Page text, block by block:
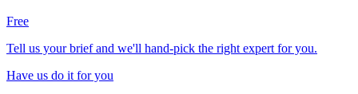
Free
Tell us your brief and we'll hand-pick the right expert for you.
Have us do it for you